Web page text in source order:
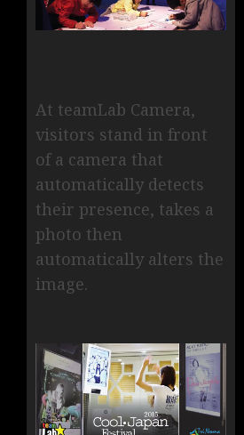
At teamLab Camera,
visitors stand in front
of a camera that
automatically detects
their presence, takes a
photo then
automatically alters the
image.